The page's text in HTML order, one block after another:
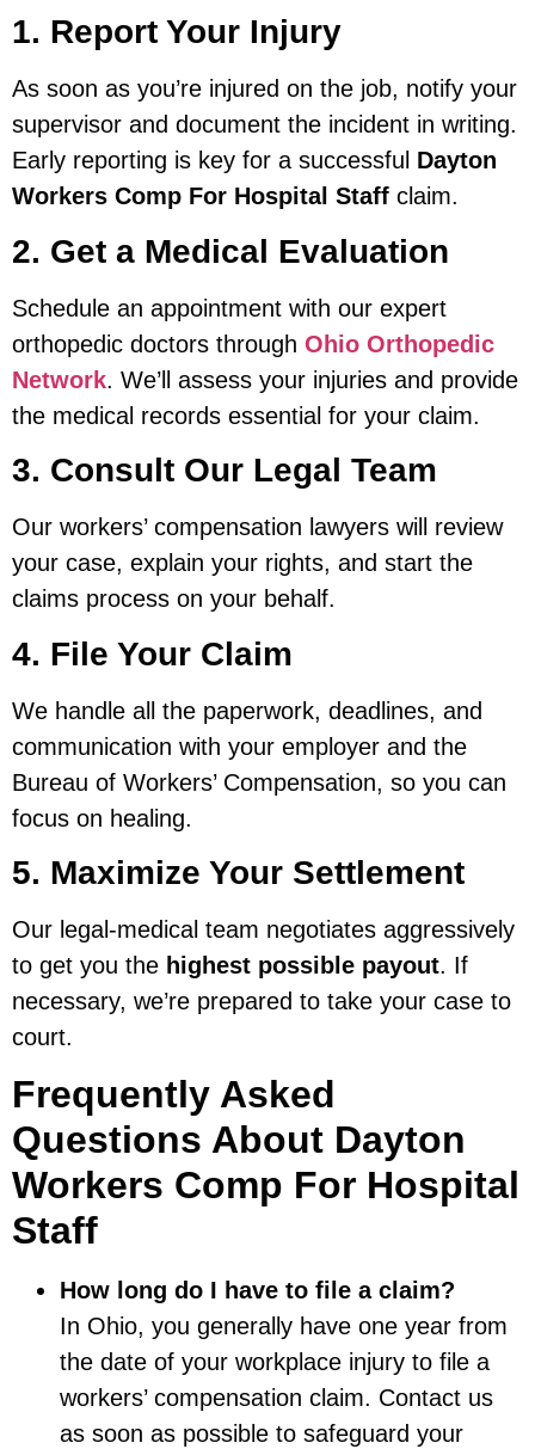
1. Report Your Injury
As soon as you’re injured on the job, notify your
supervisor and document the incident in writing.
Early reporting is key for a successful Dayton
Workers Comp For Hospital Staff claim.
2. Get a Medical Evaluation
Schedule an appointment with our expert
orthopedic doctors through Ohio Orthopedic
Network. We’ll assess your injuries and provide
the medical records essential for your claim.
3. Consult Our Legal Team
Our workers’ compensation lawyers will review
your case, explain your rights, and start the
claims process on your behalf.
4. File Your Claim
We handle all the paperwork, deadlines, and
communication with your employer and the
Bureau of Workers’ Compensation, so you can
focus on healing.
5. Maximize Your Settlement
Our legal-medical team negotiates aggressively
to get you the highest possible payout. If
necessary, we’re prepared to take your case to
court.
Frequently Asked
Questions About Dayton
Workers Comp For Hospital
Staff
How long do I have to file a claim?
In Ohio, you generally have one year from
the date of your workplace injury to file a
workers’ compensation claim. Contact us
as soon as possible to safeguard your